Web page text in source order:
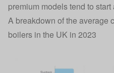
premium models tend to
A breakdown of the average
boilers in the UK in 2023